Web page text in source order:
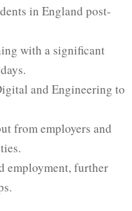
in England post-
with a significant
and Engineering to
from employers and
employment, further